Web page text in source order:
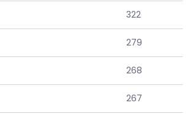
322
279
268
267